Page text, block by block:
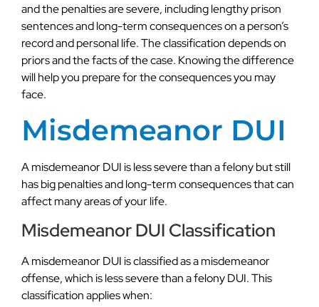
and the penalties are severe, including lengthy prison
sentences and long-term consequences on a person’s
record and personal life. The classification depends on
priors and the facts of the case. Knowing the difference
will help you prepare for the consequences you may
face.
Misdemeanor DUI
A misdemeanor DUI is less severe than a felony but still
has big penalties and long-term consequences that can
affect many areas of your life.
Misdemeanor DUI Classification
A misdemeanor DUI is classified as a misdemeanor
offense, which is less severe than a felony DUI. This
classification applies when: